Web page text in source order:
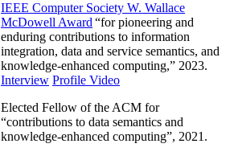
IEEE Computer Society W. Wallace
McDowell Award “for pioneering and
enduring contributions to information
integration, data and service semantics, and
knowledge-enhanced computing,” 2023.
Interview Profile Video
Elected Fellow of the ACM for
“contributions to data semantics and
knowledge-enhanced computing”, 2021.